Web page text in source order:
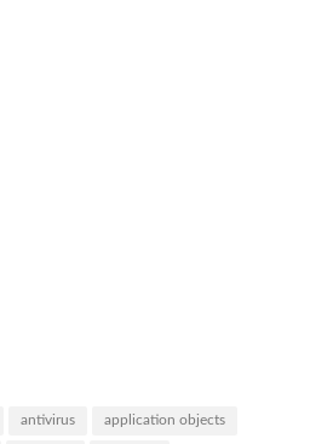
antivirus application objects